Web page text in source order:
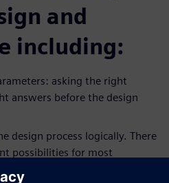
and
including:
asking the right
answers before the design
design process logically. There
possibilities for most
pathway is best?